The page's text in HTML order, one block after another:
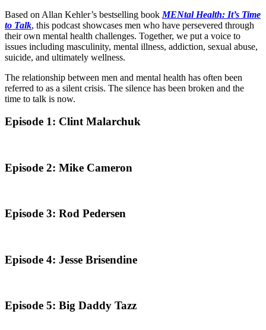
Based on Allan Kehler’s bestselling book MENtal Health: It’s Time
to Talk, this podcast showcases men who have persevered through
their own mental health challenges. Together, we put a voice to
issues including masculinity, mental illness, addiction, sexual abuse,
suicide, and ultimately wellness.
The relationship between men and mental health has often been
referred to as a silent crisis. The silence has been broken and the
time to talk is now.
Episode 1: Clint Malarchuk
Episode 2: Mike Cameron
Episode 3: Rod Pedersen
Episode 4: Jesse Brisendine
Episode 5: Big Daddy Tazz